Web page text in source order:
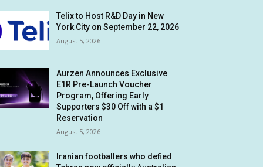
Telix to Host R&D Day in New
York City on September 22, 2026
August 5, 2026
Aurzen Announces Exclusive
E1R Pre-Launch Voucher
Program, Offering Early
Supporters $30 Off with a $1
Reservation
August 5, 2026
Iranian footballers who defied